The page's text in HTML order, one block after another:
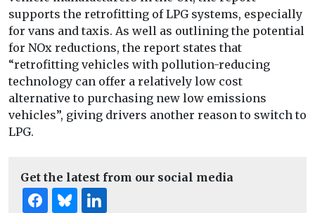
supports the retrofitting of LPG systems, especially
for vans and taxis. As well as outlining the potential
for NOx reductions, the report states that
“retrofitting vehicles with pollution-reducing
technology can offer a relatively low cost
alternative to purchasing new low emissions
vehicles”, giving drivers another reason to switch to
LPG.
Get the latest from our social media